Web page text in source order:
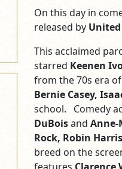
On this day in
released by
This acclaimed
starred Keenen
from the 70s era
Bernie Casey,
school. Comedy
DuBoisand Anne-
Rock, Robin
breed on the